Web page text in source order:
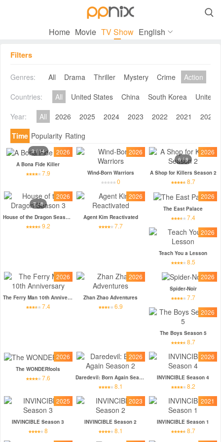

Home Movie TV Show English
Filters
Genres: All Drama Thriller Mystery Crime Action
Countries:
All United States China South Korea
United
Year:
All 2026 2025 2024 2023 2022 2021
2020
Time Popularity Rating
2026
3 / 14
A Bona Fide Killer
7.9
2026
Wind-Born Warriors
0
2026
6 / 8
A Shop for Killers Season 2
8.7
2026
7 / 8
House of the Dragon Season 3
9.2
2026
Agent Kim Reactivated
7.7
2026
The East Palace
7.4
2026
Teach You a Lesson
8.5
2026
The Ferry Man 10th Anniversary
7.4
2026
Zhan Zhao Adventures
6.9
2026
Spider-Noir
7.7
2026
The Boys Season 5
8.7
2026
The WONDERfools
7.6
2026
Daredevil: Born Again Season 2
8.1
2026
INVINCIBLE Season 4
8.2
2025
INVINCIBLE Season 3
8
2023
INVINCIBLE Season 2
8.1
2021
INVINCIBLE Season 1
8.7